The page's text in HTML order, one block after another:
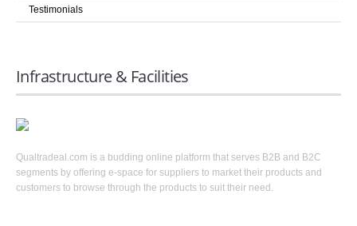
Testimonials
Infrastructure & Facilities
Qualtradeal.com is a budding online platform that serves B2B and B2C
segments by offering e-space for suppliers to market their products and
customers to browse through the products to suit their need.